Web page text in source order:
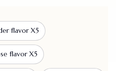
flavor X5
flavor X5